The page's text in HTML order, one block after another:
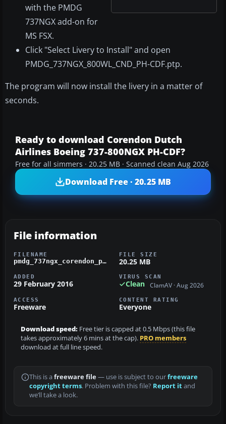
with the PMDG
737NGX add-on for
MS FSX.
Click "Select Livery to Install" and open
PMDG_737NGX_800WL_CND_PH-CDF.ptp.
The program will now install the livery in a matter of
seconds.
Ready to download Corendon Dutch
Airlines Boeing 737-800NGX PH-CDF?
Free for all simmers · 20.25 MB · Scanned clean Aug 2026
Download Free · 20.25 MB
File information
FILENAME
pmdg_737ngx_corendon_ph-cdf.zip
FILE SIZE
20.25 MB
ADDED
29 February 2016
VIRUS SCAN
Clean ClamAV · Aug 2026
ACCESS
Freeware
CONTENT RATING
Everyone
Download speed: Free tier is capped at 0.5 Mbps (this file
takes approximately 6 mins at the cap). PRO members
download at full line speed.
This is a freeware file— use is subject to ourfreeware
copyright terms. Problem with this file? Report itand
we’ll take a look.